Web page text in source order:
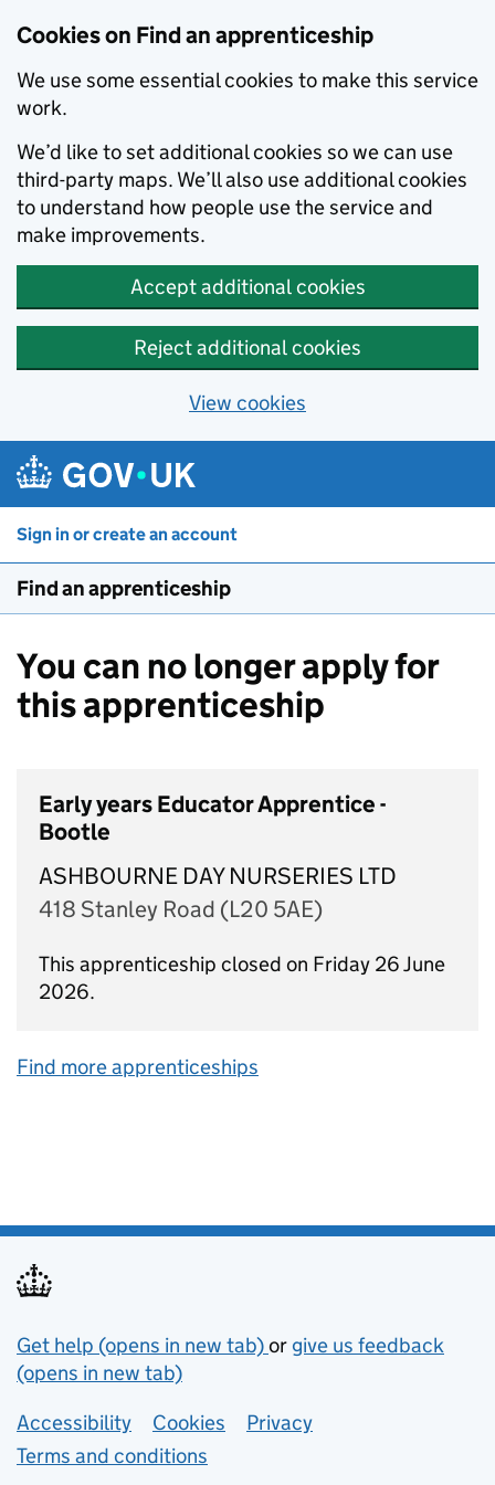
Cookies on Find an apprenticeship
We use some essential cookies to make this service
work.
We’d like to set additional cookies so we can use
third-party maps. We’ll also use additional cookies
to understand how people use the service and
make improvements.
Accept additional cookies
Reject additional cookies
View cookies
Sign in or create an account
Find an apprenticeship
You can no longer apply for
this apprenticeship
Early years Educator Apprentice -
Bootle
ASHBOURNE DAY NURSERIES LTD
418 Stanley Road (L20 5AE)
This apprenticeship closed on Friday 26 June
2026.
Find more apprenticeships
Support links
Get help (opens in new tab)or give us feedback
(opens in new tab)
Lower footer links
Accessibility Cookies
Privacy
Terms and conditions